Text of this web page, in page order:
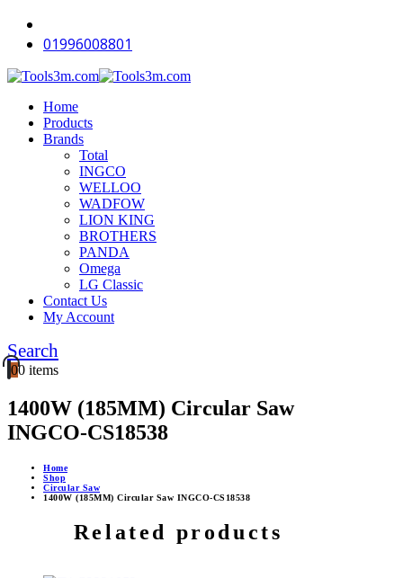
01996008801
Home
Products
Brands
Total
INGCO
WELLOO
WADFOW
LION KING
BROTHERS
PANDA
Omega
LG Classic
Contact Us
My Account
Search
00 items
1400W (185MM) Circular Saw
INGCO-CS18538
Home
Shop
Circular Saw
1400W (185MM) Circular Saw INGCO-CS18538
Related products